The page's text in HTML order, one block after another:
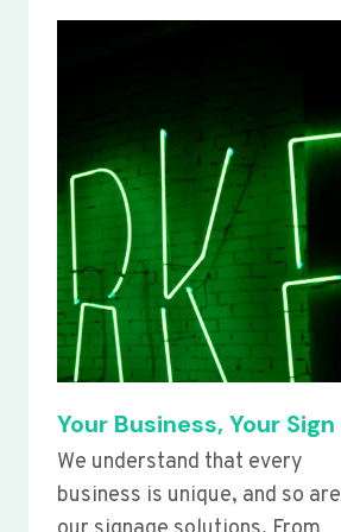
Your Business, Your Sign
We understand that every
business is unique, and so are